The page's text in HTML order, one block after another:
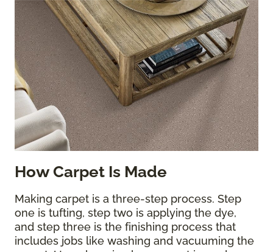
How Carpet Is Made
Making carpet is a three-step process. Step
one is tufting, step two is applying the dye,
and step three is the finishing process that
includes jobs like washing and vacuuming the